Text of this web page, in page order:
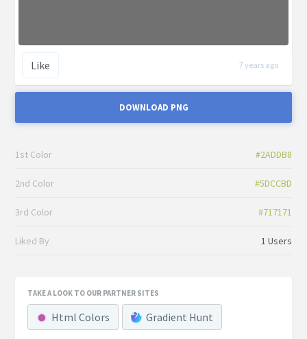
Like 7 years ago
DOWNLOAD PNG
1st Color #2ADDB8
2nd Color #5DCCBD
3rd Color #717171
Liked By 1 Users
TAKE A LOOK TO OUR PARTNER SITES
Html Colors Gradient Hunt